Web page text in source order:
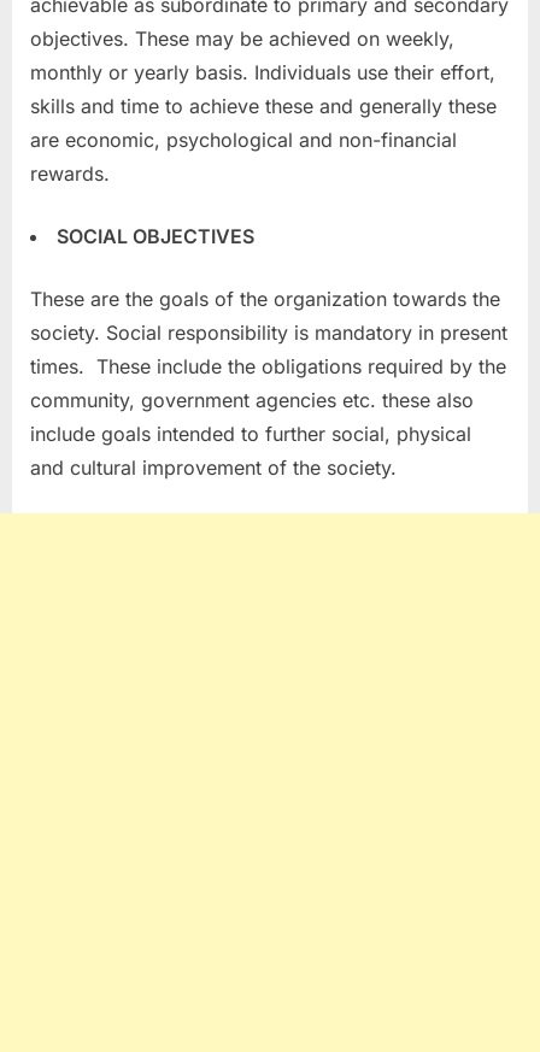
achievable as subordinate to primary and secondary
objectives. These may be achieved on weekly,
monthly or yearly basis. Individuals use their effort,
skills and time to achieve these and generally these
are economic, psychological and non-financial
rewards.
SOCIAL OBJECTIVES
These are the goals of the organization towards the
society. Social responsibility is mandatory in present
times. These include the obligations required by the
community, government agencies etc. these also
include goals intended to further social, physical
and cultural improvement of the society.